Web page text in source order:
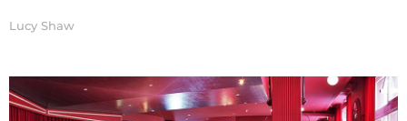
Lucy Shaw